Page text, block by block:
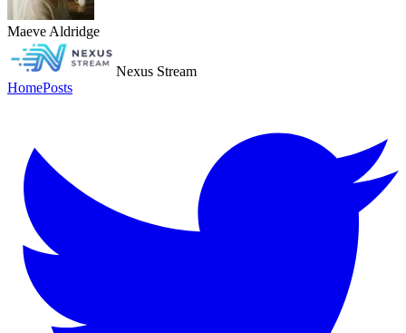
Maeve Aldridge
Nexus Stream
HomePosts